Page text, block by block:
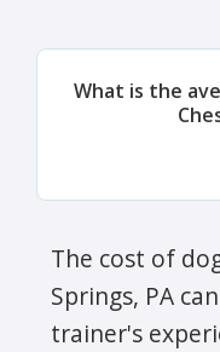
What is the
The cost of
Springs, PA
trainer's